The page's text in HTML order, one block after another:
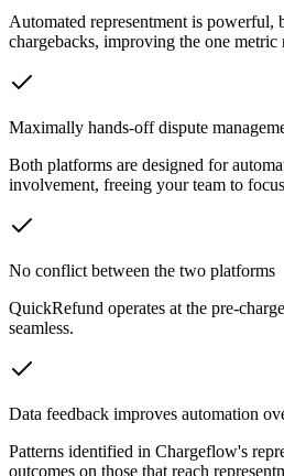
Automated representment is
chargebacks, improving the one metric
Maximally hands-off dispute
Both platforms are designed for
involvement, freeing your team to
No conflict between the two platforms
QuickRefund operates at the pre-
seamless.
Data feedback improves automation
Patterns identified in Chargeflow's
outcomes on those that reach